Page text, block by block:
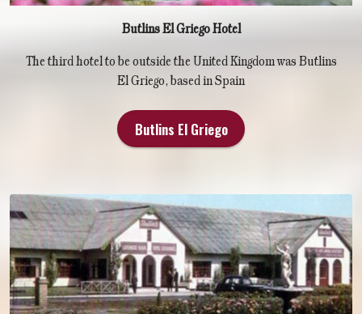
Butlins El Griego Hotel
The third hotel to be outside the United Kingdom was Butlins
El Griego, based in Spain
Butlins El Griego